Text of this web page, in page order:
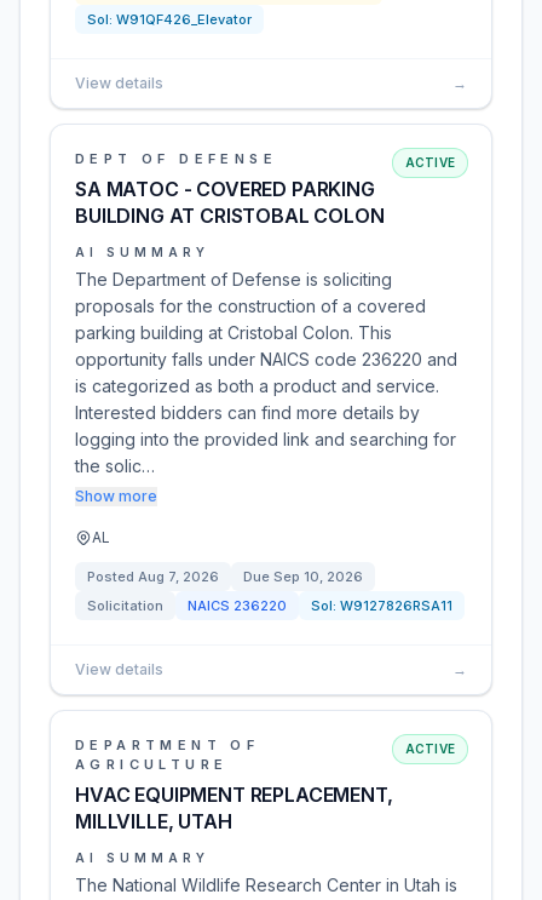
Sol: W91QF426_Elevator
View details →
DEPT OF DEFENSE
SA MATOC - COVERED PARKING
BUILDING AT CRISTOBAL COLON
ACTIVE
AI SUMMARY
The Department of Defense is soliciting
proposals for the construction of a covered
parking building at Cristobal Colon. This
opportunity falls under NAICS code 236220 and
is categorized as both a product and service.
Interested bidders can find more details by
logging into the provided link and searching for
the solic…
Show more
AL
Posted Aug 7, 2026 Due Sep 10, 2026
Solicitation
NAICS 236220 Sol: W9127826RSA11
View details →
DEPARTMENT OF
AGRICULTURE
HVAC EQUIPMENT REPLACEMENT,
MILLVILLE, UTAH
ACTIVE
AI SUMMARY
The National Wildlife Research Center in Utah is